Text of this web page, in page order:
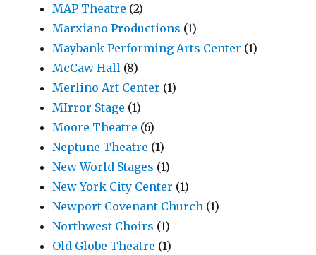
MAP Theatre (2)
Marxiano Productions (1)
Maybank Performing Arts Center (1)
McCaw Hall (8)
Merlino Art Center (1)
MIrror Stage (1)
Moore Theatre (6)
Neptune Theatre (1)
New World Stages (1)
New York City Center (1)
Newport Covenant Church (1)
Northwest Choirs (1)
Old Globe Theatre (1)